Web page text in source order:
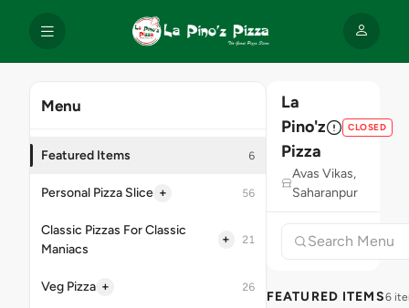
Menu
Featured Items 6
Personal Pizza Slice + 56
Classic Pizzas For Classic
Maniacs
+ 21
Veg Pizza + 26
La
Pino'z
Pizza
CLOSED
Avas Vikas,
Saharanpur
FEATURED ITEMS6